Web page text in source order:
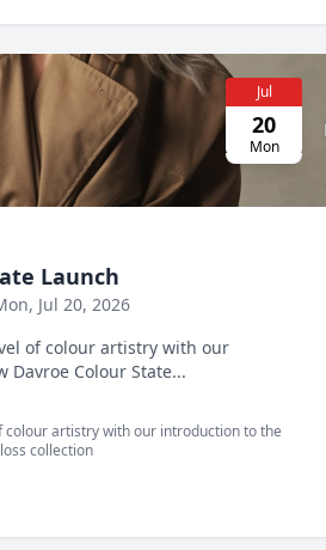
Jul
20
Mon
Launch
Jul 20, 2026
of colour artistry with our
Colour State...
colour artistry with our introduction to the
collection